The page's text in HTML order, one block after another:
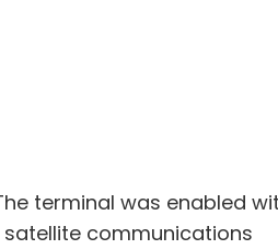
terminal was enabled
communications